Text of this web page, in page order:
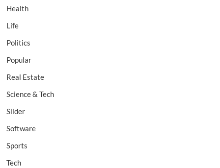
Health
Life
Politics
Popular
Real Estate
Science & Tech
Slider
Software
Sports
Tech